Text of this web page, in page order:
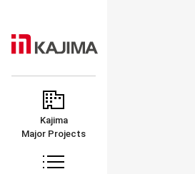
CORPORATION
PROJECTS
Kajima
Major Projects